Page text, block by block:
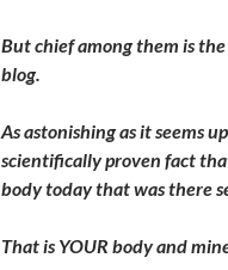
But chief among them is
blog.
As astonishing as it seems
scientifically proven fact
body today that was there
That is YOUR body and